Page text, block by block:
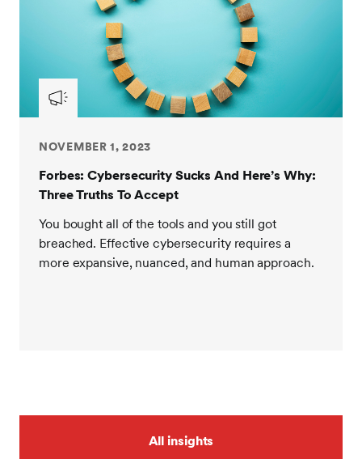
NOVEMBER 1, 2023
Forbes: Cybersecurity Sucks And Here’s Why:
Three Truths To Accept
You bought all of the tools and you still got
breached. Effective cybersecurity requires a
more expansive, nuanced, and human approach.
All insights